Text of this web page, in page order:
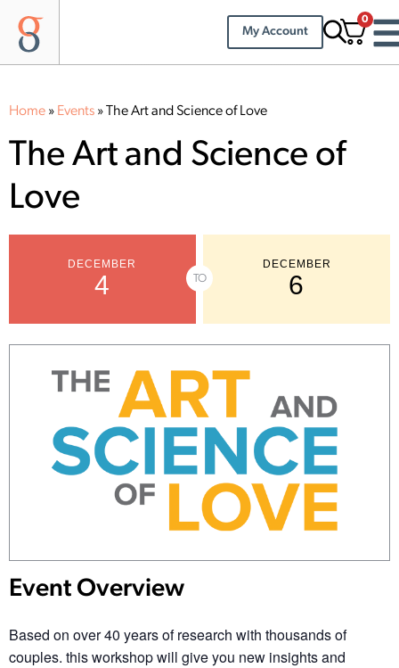
My Account
0
Home » Events »The Art and Science of Love
The Art and Science of
Love
DECEMBER
4 TO
DECEMBER
6
Event Overview
Based on over 40 years of research with thousands of
couples. this workshop will give you new insights and